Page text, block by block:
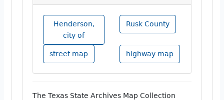
Henderson,
city of
Rusk County
street map highway map
The Texas State Archives Map Collection